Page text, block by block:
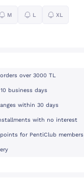
M L XL
over 3000 TL
business days
within 30 days
with no interest
for PentiClub members